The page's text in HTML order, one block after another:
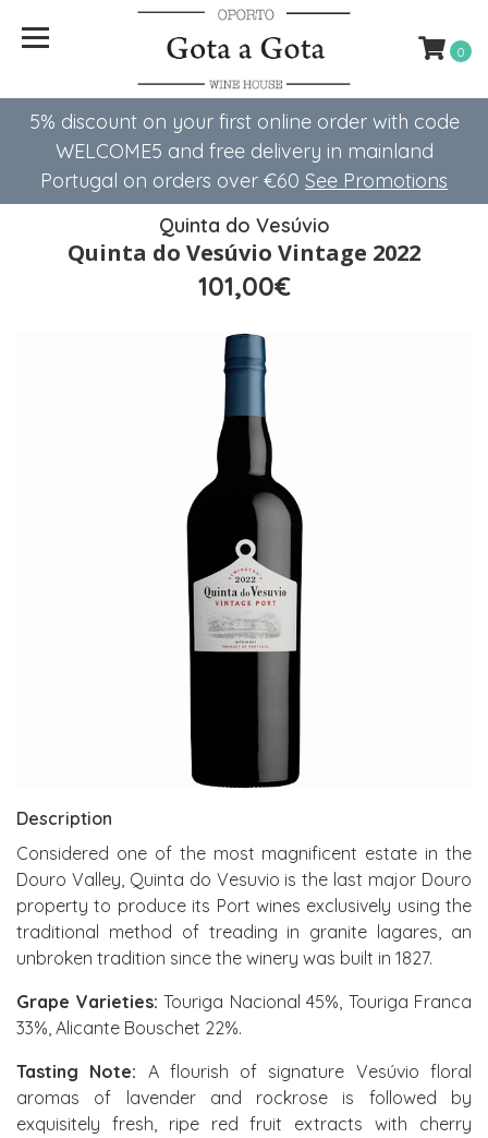
5% discount on your first online order with code
WELCOME5 ​​and free delivery in mainland
Portugal on orders over €60 See Promotions
0
Quinta do Vesúvio
Quinta do Vesúvio Vintage 2022
101,00€
Description
Considered one of the most magnificent estate in the
Douro Valley, Quinta do Vesuvio is the last major Douro
property to produce its Port wines exclusively using the
traditional method of treading in granite lagares, an
unbroken tradition since the winery was built in 1827.
Grape Varieties: Touriga Nacional 45%, Touriga Franca
33%, Alicante Bouschet 22%.
Tasting Note: A flourish of signature Vesúvio floral
aromas of lavender and rockrose is followed by
exquisitely fresh, ripe red fruit extracts with cherry